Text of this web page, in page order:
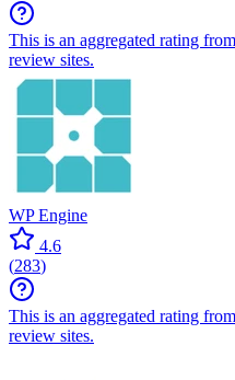
This is an aggregated rating
review sites.
WP Engine
4.6
(283)
This is an aggregated rating
review sites.